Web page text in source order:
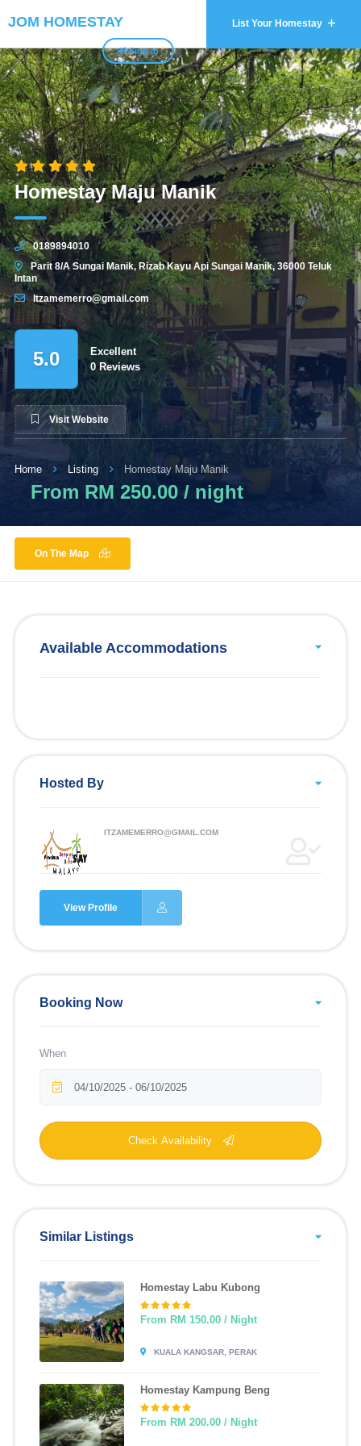
JOM HOMESTAY List Your Homestay
Sign In
Homestay Maju Manik
0189894010
Parit 8/A Sungai Manik, Rizab Kayu Api Sungai Manik, 36000 Teluk
Intan
Itzamemerro@gmail.com
Excellent
0 Reviews
5.0
Visit Website
Home Listing Homestay Maju Manik
From RM 250.00 / night
On The Map
Available Accommodations
Hosted By
ITZAMEMERRO@GMAIL.COM
View Profile
Booking Now
When
Check Availability
Similar Listings
Homestay Labu Kubong
From RM 150.00 / Night
KUALA KANGSAR, PERAK
Homestay Kampung Beng
From RM 200.00 / Night